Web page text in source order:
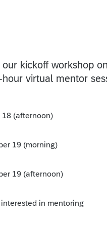
kickoff workshop
virtual mentor
18 (afternoon)
19 (morning)
19 (afternoon)
interested in mentoring